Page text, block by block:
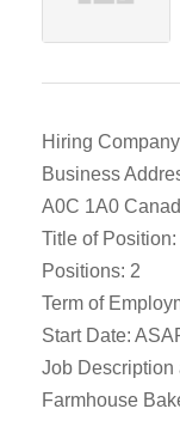
Hiring
Business
A0C 1A0
Title of
Positions: 2
Term of
Start Date:
Job Description
Farmhouse